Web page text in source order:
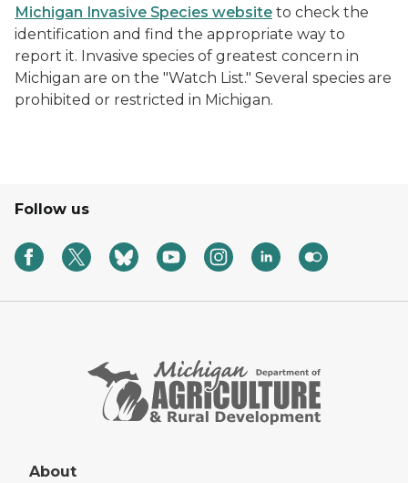
Michigan Invasive Species website to check the
identification and find the appropriate way to
report it. Invasive species of greatest concern in
Michigan are on the "Watch List." Several species are
prohibited or restricted in Michigan.
Follow us
About